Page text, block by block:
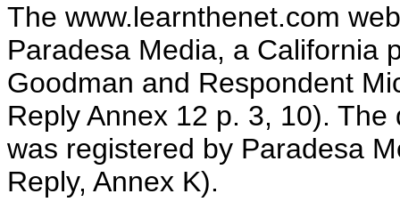
The www.learnthenet.com
Paradesa Media, a California
Goodman and Respondent
Reply Annex 12 p. 3, 10).
was registered by Paradesa
Reply, Annex K).